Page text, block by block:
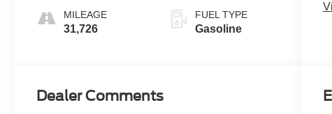
MILEAGE
31,726
FUEL TYPE
Gasoline
Dealer Comments